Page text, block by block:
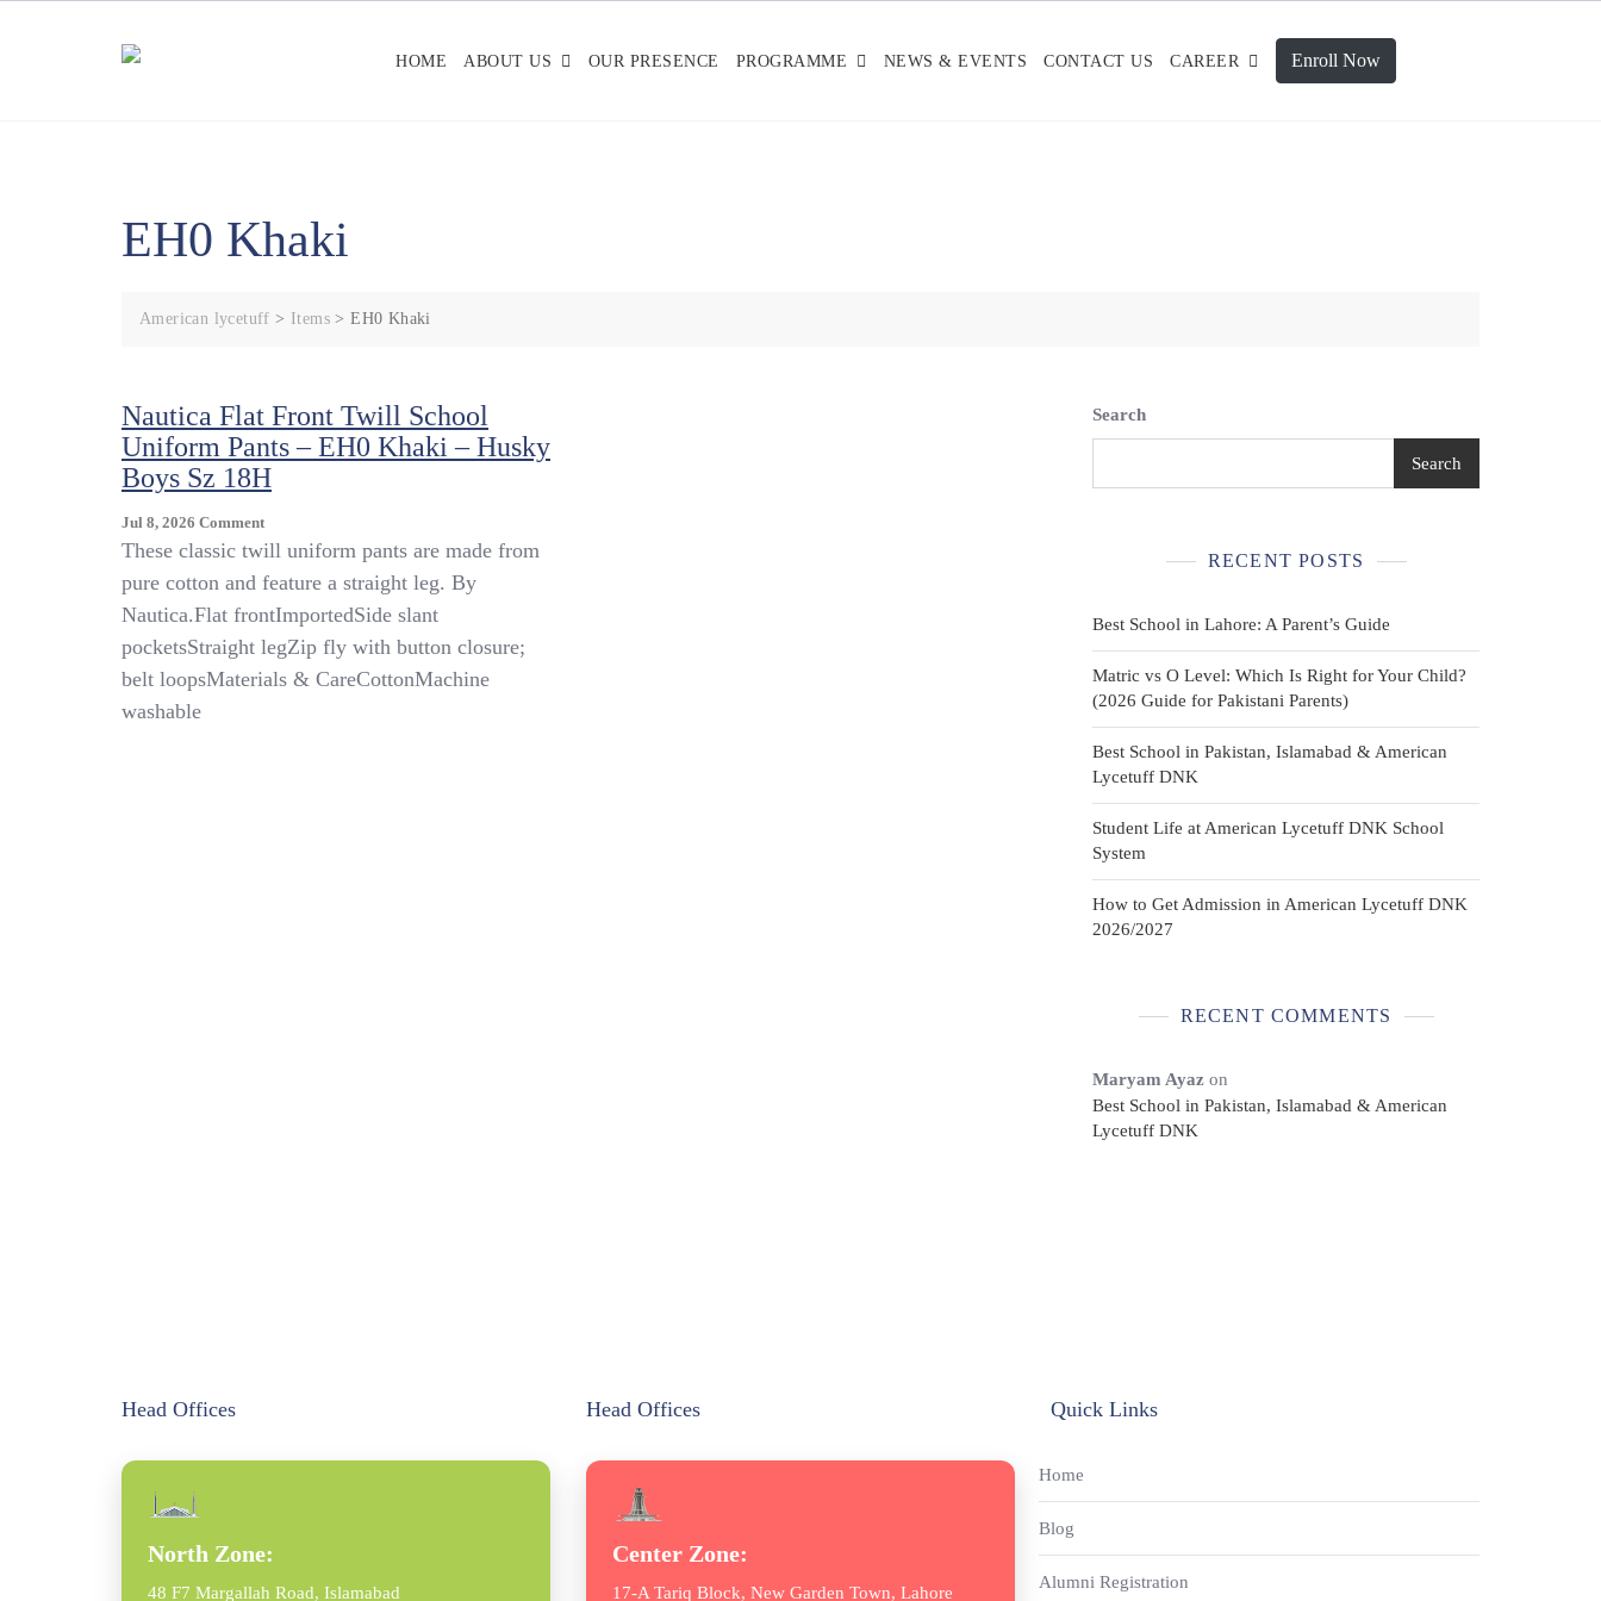
HOME ABOUT US OUR PRESENCE PROGRAMME NEWS & EVENTS CONTACT US CAREER Enroll Now
EH0 Khaki
American lycetuff > Items >EH0 Khaki
Nautica Flat Front Twill School
Uniform Pants – EH0 Khaki – Husky
Boys Sz 18H
Jul 8, 2026 CommentOn
Nautica
Front
Twill
School
Uniform
Pants
These classic twill uniform pants are made from
pure cotton and feature a straight leg. By
Nautica.Flat frontImportedSide slant
pocketsStraight legZip fly with button closure;
belt loopsMaterials & CareCottonMachine
washable
Search
Search
RECENT POSTS
Best School in Lahore: A Parent’s Guide
Matric vs O Level: Which Is Right for Your Child?
(2026 Guide for Pakistani Parents)
Best School in Pakistan, Islamabad & American
Lycetuff DNK
Student Life at American Lycetuff DNK School
System
How to Get Admission in American Lycetuff DNK
2026/2027
RECENT COMMENTS
Maryam Ayaz on
Best School in Pakistan, Islamabad & American
Lycetuff DNK
Head Offices
North Zone:
48 F7 Margallah Road, Islamabad
Head Offices
Center Zone:
17-A Tariq Block, New Garden Town, Lahore
Quick Links
Home
Blog
Alumni Registration